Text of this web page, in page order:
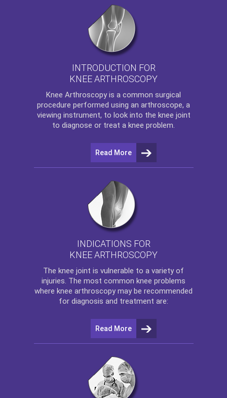
INTRODUCTION FOR
KNEE ARTHROSCOPY
Knee Arthroscopy is a common surgical
procedure performed using an arthroscope, a
viewing instrument, to look into the knee joint
to diagnose or treat a knee problem.
Read More
INDICATIONS FOR
KNEE ARTHROSCOPY
The knee joint is vulnerable to a variety of
injuries. The most common knee problems
where knee arthroscopy may be recommended
for diagnosis and treatment are:
Read More